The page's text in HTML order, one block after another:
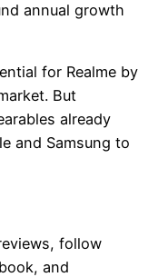
annual growth
for Realme by
But
already
and Samsung to
follow
and